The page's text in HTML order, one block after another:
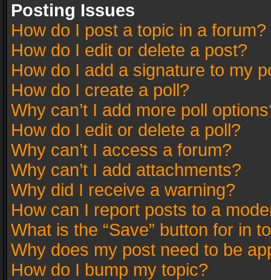
Posting Issues
How do I post a topic in a forum?
How do I edit or delete a post?
How do I add a signature to my
How do I create a poll?
Why can’t I add more poll
How do I edit or delete a poll?
Why can’t I access a forum?
Why can’t I add attachments?
Why did I receive a warning?
How can I report posts to a
What is the “Save” button for in
Why does my post need to be
How do I bump my topic?